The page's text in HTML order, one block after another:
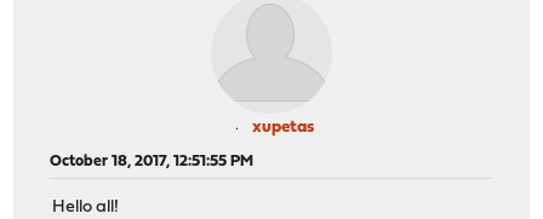
xupetas
October 18, 2017, 12:51:55 PM
Hello all!